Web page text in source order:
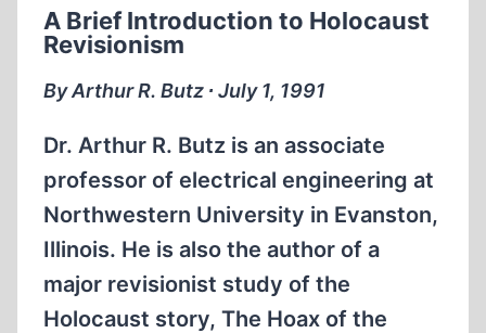
OF
POLAND
ACCORDING
THE
FORTNIGHTLY
REVIEW”
1940-
1945
A Brief Introduction to Holocaust
Revisionism
By Arthur R. Butz ∙ July 1, 1991
Dr. Arthur R. Butz is an associate
professor of electrical engineering at
Northwestern University in Evanston,
Illinois. He is also the author of a
major revisionist study of the
Holocaust story, The Hoax of the